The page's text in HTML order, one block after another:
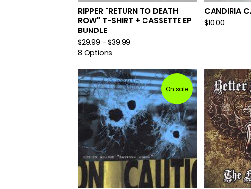
RIPPER "RETURN TO DEATH
ROW" T-SHIRT + CASSETTE EP
BUNDLE
$29.99 - $39.99
8 Options
CANDIRIA
$10.00
On sale